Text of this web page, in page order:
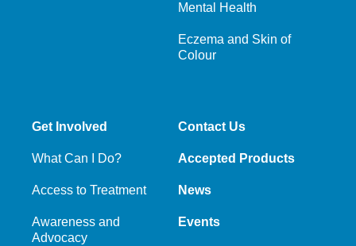
Mental Health
Eczema and Skin of
Colour
Get Involved
What Can I Do?
Access to Treatment
Awareness and
Advocacy
Contact Us
Accepted Products
News
Events